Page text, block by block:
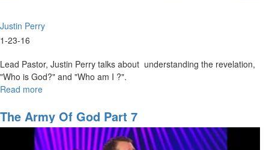
Justin Perry
1-23-16
Lead Pastor, Justin Perry talks about understanding the revelation,
"Who is God?" and "Who am I ?".
Read more
Nature
and
Character
The Army Of God Part 7